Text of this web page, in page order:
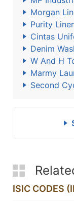
Morgan
Purity
Cintas
Denim
W And H
Marmy
Second
ISIC CODES